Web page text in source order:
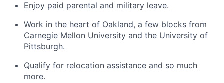
Enjoy paid parental and military leave.
Work in the heart of Oakland, a few blocks from
Carnegie Mellon University and the University of
Pittsburgh.
Qualify for relocation assistance and so much
more.